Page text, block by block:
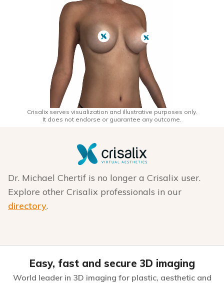
Crisalix serves visualization and illustrative purposes only.
It does not endorse or guarantee any outcome.
Dr. Michael Chertif is no longer a Crisalix user.
Explore other Crisalix professionals in our
directory.
Easy, fast and secure 3D imaging
World leader in 3D imaging for plastic, aesthetic and